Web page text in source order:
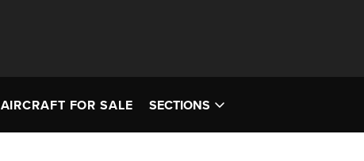
AIRCRAFT FOR SALE SECTIONS